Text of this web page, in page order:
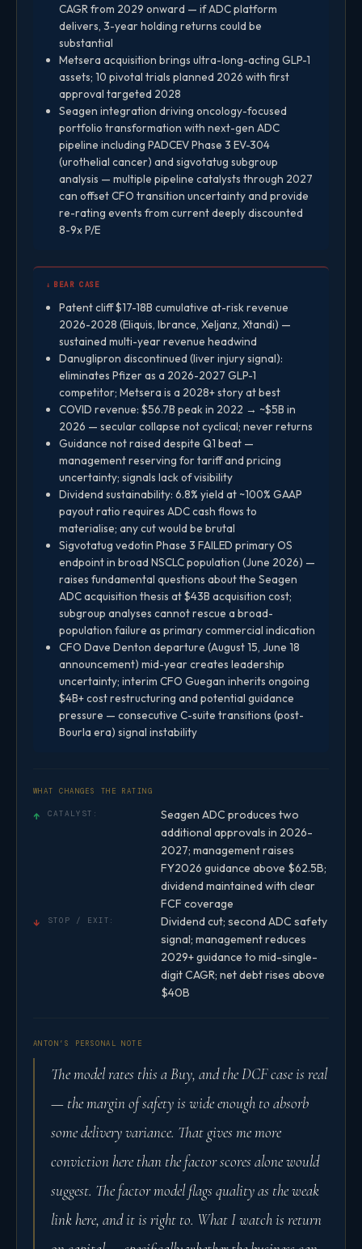
CAGR from 2029 onward — if ADC platform
delivers, 3-year holding returns could be
substantial
Metsera acquisition brings ultra-long-acting GLP-1
assets; 10 pivotal trials planned 2026 with first
approval targeted 2028
Seagen integration driving oncology-focused
portfolio transformation with next-gen ADC
pipeline including PADCEV Phase 3 EV-304
(urothelial cancer) and sigvotatug subgroup
analysis — multiple pipeline catalysts through 2027
can offset CFO transition uncertainty and provide
re-rating events from current deeply discounted
8-9x P/E
↓ BEAR CASE
Patent cliff $17-18B cumulative at-risk revenue
2026-2028 (Eliquis, Ibrance, Xeljanz, Xtandi) —
sustained multi-year revenue headwind
Danuglipron discontinued (liver injury signal):
eliminates Pfizer as a 2026-2027 GLP-1
competitor; Metsera is a 2028+ story at best
COVID revenue: $56.7B peak in 2022 → ~$5B in
2026 — secular collapse not cyclical; never returns
Guidance not raised despite Q1 beat —
management reserving for tariff and pricing
uncertainty; signals lack of visibility
Dividend sustainability: 6.8% yield at ~100% GAAP
payout ratio requires ADC cash flows to
materialise; any cut would be brutal
Sigvotatug vedotin Phase 3 FAILED primary OS
endpoint in broad NSCLC population (June 2026) —
raises fundamental questions about the Seagen
ADC acquisition thesis at $43B acquisition cost;
subgroup analyses cannot rescue a broad-
population failure as primary commercial indication
CFO Dave Denton departure (August 15, June 18
announcement) mid-year creates leadership
uncertainty; interim CFO Guegan inherits ongoing
$4B+ cost restructuring and potential guidance
pressure — consecutive C-suite transitions (post-
Bourla era) signal instability
WHAT CHANGES THE RATING
↑ CATALYST:
Seagen ADC produces two
additional approvals in 2026-
2027; management raises
FY2026 guidance above $62.5B;
dividend maintained with clear
FCF coverage
↓ STOP / EXIT:
Dividend cut; second ADC safety
signal; management reduces
2029+ guidance to mid-single-
digit CAGR; net debt rises above
$40B
ANTON’S PERSONAL NOTE
The model rates this a Buy, and the DCF case is real
— the margin of safety is wide enough to absorb
some delivery variance. That gives me more
conviction here than the factor scores alone would
suggest. The factor model flags quality as the weak
link here, and it is right to. What I watch is return